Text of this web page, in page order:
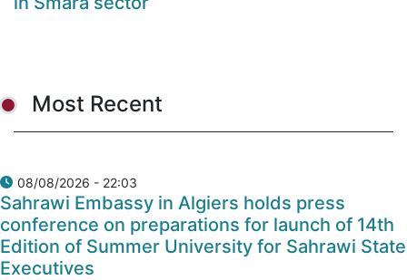
Most Recent
08/08/2026 - 22:03
Sahrawi Embassy in Algiers holds press
conference on preparations for launch of 14th
Edition of Summer University for Sahrawi State
Executives